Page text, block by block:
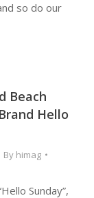
so do our
Beach
Hello
By himag
Sunday”,